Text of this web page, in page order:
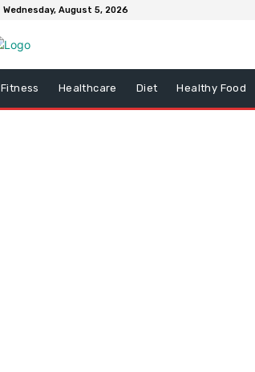
Wednesday, August 5, 2026
Fitness Healthcare Diet Healthy Food